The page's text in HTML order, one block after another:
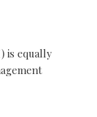
is equally